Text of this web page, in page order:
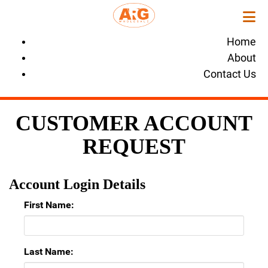
Home
About
Contact Us
CUSTOMER ACCOUNT
REQUEST
Account Login Details
First Name:
Last Name: